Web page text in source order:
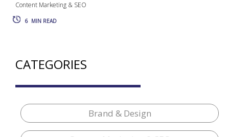
Content Marketing & SEO
6 MIN READ
CATEGORIES
Brand & Design